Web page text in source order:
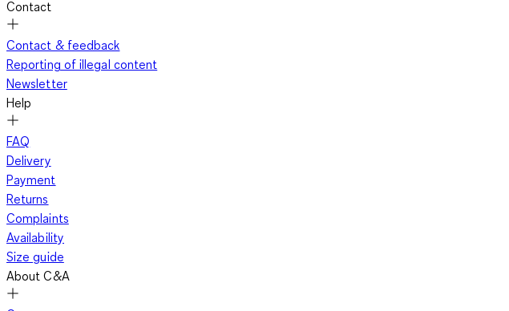
Contact
Contact & feedback
Reporting of illegal content
Newsletter
Help
FAQ
Delivery
Payment
Returns
Complaints
Availability
Size guide
About C&A